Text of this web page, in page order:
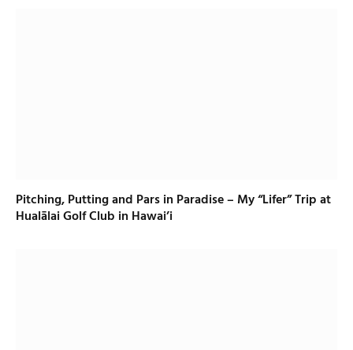
Pitching, Putting and Pars in Paradise – My “Lifer” Trip at
Hualālai Golf Club in Hawai’i